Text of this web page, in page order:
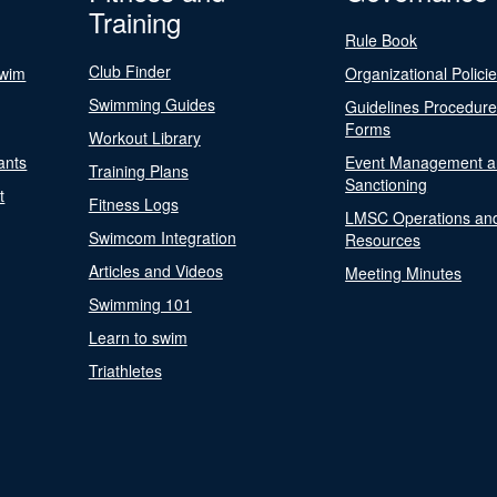
Training
Club Finder
Swimming Guides
Workout Library
Training Plans
Fitness Logs
Swimcom Integration
Articles and Videos
Swimming 101
Learn to swim
Triathletes
Rule Book
Organizational
Guidelines
Forms
Event Management
Sanctioning
LMSC Operations
Resources
Meeting Minutes